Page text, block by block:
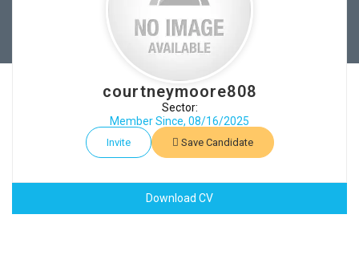
courtneymoore808
Sector:
Member Since, 08/16/2025
Invite Save Candidate
Download CV